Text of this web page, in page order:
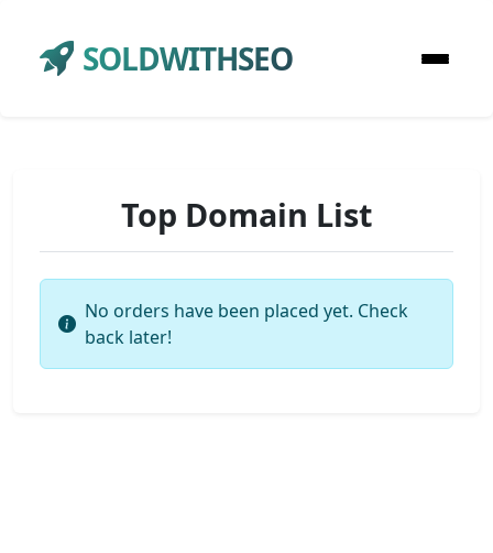
SOLDWITHSEO
Top Domain List
No orders have been placed yet. Check
back later!